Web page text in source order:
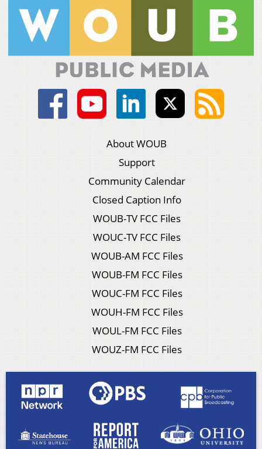
About WOUB
Support
Community Calendar
Closed Caption Info
WOUB-TV FCC Files
WOUC-TV FCC Files
WOUB-AM FCC Files
WOUB-FM FCC Files
WOUC-FM FCC Files
WOUH-FM FCC Files
WOUL-FM FCC Files
WOUZ-FM FCC Files